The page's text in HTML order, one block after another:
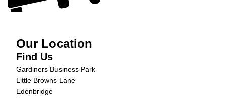
Our Location
Find Us
Gardiners Business Park
Little Browns Lane
Edenbridge